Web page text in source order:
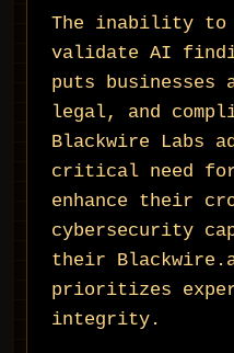
The inability to
validate AI
puts businesses
legal, and
Blackwire Labs
critical need
enhance their
cybersecurity
their
prioritizes
integrity.